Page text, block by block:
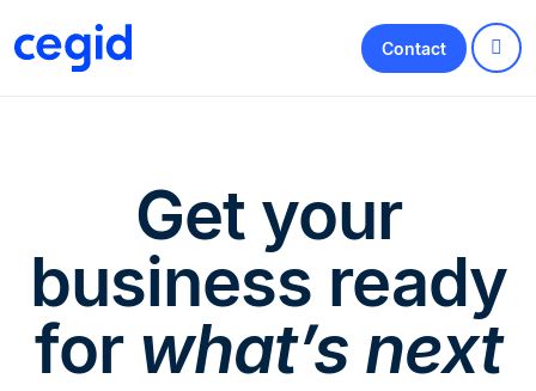
Contact
Get your
business ready
for what’s next